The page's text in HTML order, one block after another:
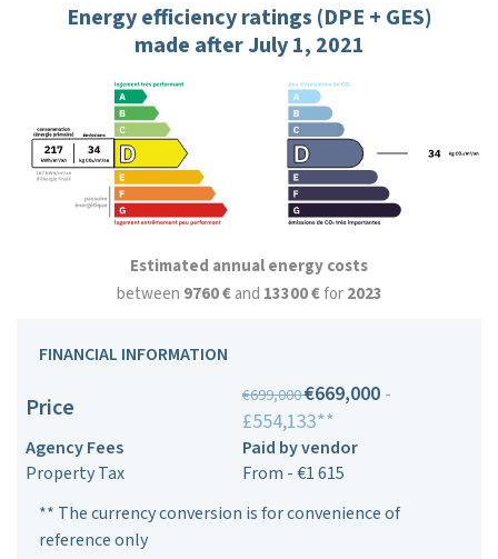
Energy efficiency ratings (DPE + GES)
made after July 1, 2021
Estimated annual energy costs
between 9760 €and 13300 €for2023
FINANCIAL INFORMATION
Price €699,000€669,000 -
£554,133**
Agency Fees
Paid by vendor
Property Tax
From - €1 615
** The currency conversion is for convenience of
reference only